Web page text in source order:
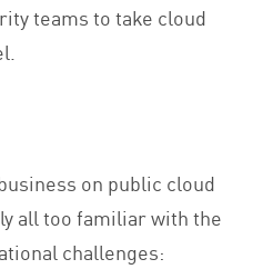
teams to take cloud
on public cloud
all too familiar with the
challenges: